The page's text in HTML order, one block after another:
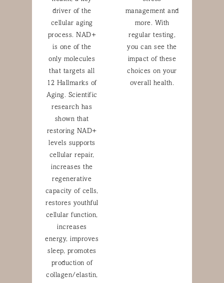
driver of the
cellular aging
process. NAD+
is one of the
only molecules
that targets all
12 Hallmarks of
Aging. Scientific
research has
shown that
restoring NAD+
levels supports
cellular repair,
increases the
regenerative
capacity of cells,
restores youthful
cellular function,
increases
energy, improves
sleep, promotes
production of
collagen/elastin,
management and
more. With
regular testing,
you can see the
impact of these
choices on your
overall health.